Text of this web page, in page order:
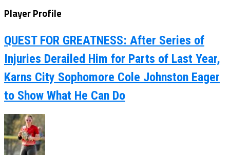
Player Profile
QUEST FOR GREATNESS: After Series of
Injuries Derailed Him for Parts of Last Year,
Karns City Sophomore Cole Johnston Eager
to Show What He Can Do